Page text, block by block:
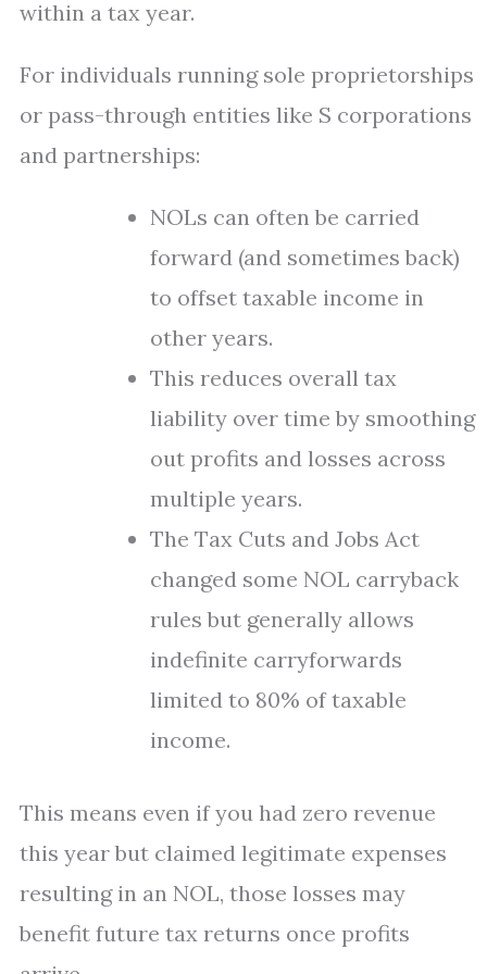
within a tax year.
For individuals running sole proprietorships
or pass-through entities like S corporations
and partnerships:
NOLs can often be carried
forward (and sometimes back)
to offset taxable income in
other years.
This reduces overall tax
liability over time by smoothing
out profits and losses across
multiple years.
The Tax Cuts and Jobs Act
changed some NOL carryback
rules but generally allows
indefinite carryforwards
limited to 80% of taxable
income.
This means even if you had zero revenue
this year but claimed legitimate expenses
resulting in an NOL, those losses may
benefit future tax returns once profits